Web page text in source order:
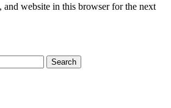
and website in this browser for the next